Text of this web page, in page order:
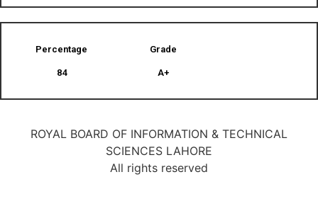
Percentage
84
Grade
A+
ROYAL BOARD OF INFORMATION & TECHNICAL
SCIENCES LAHORE
All rights reserved